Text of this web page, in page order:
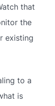
that
the
existing
to a
is